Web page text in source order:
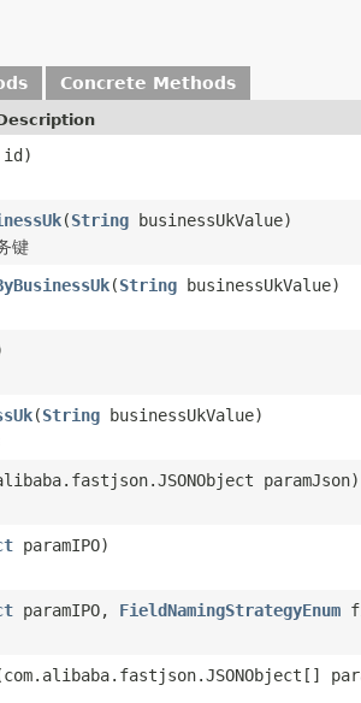
Concrete Methods
id)
(String businessUkValue)
键
(String businessUkValue)
(String businessUkValue)
paramJson)
paramIPO)
paramIPO, FieldNamingStrategyEnum